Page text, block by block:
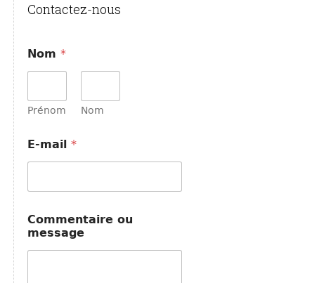
Contactez-nous
Nom*
Prénom Nom
E-mail*
u
o
u
Commentaire ou
message